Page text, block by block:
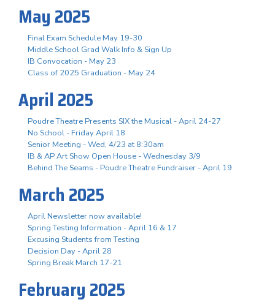
May 2025
Final Exam Schedule May 19-30
Middle School Grad Walk Info & Sign Up
IB Convocation - May 23
Class of 2025 Graduation - May 24
April 2025
Poudre Theatre Presents SIX the Musical - April 24-27
No School - Friday April 18
Senior Meeting - Wed, 4/23 at 8:30am
IB & AP Art Show Open House - Wednesday 3/9
Behind The Seams - Poudre Theatre Fundraiser - April 19
March 2025
April Newsletter now available!
Spring Testing Information - April 16 & 17
Excusing Students from Testing
Decision Day - April 28
Spring Break March 17-21
February 2025